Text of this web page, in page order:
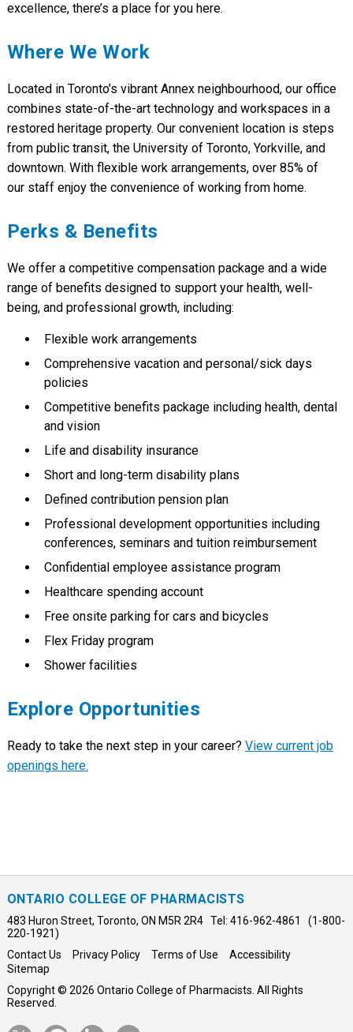
excellence, there’s a place for you here.
Where We Work
Located in Toronto’s vibrant Annex neighbourhood, our office
combines state-of-the-art technology and workspaces in a
restored heritage property. Our convenient location is steps
from public transit, the University of Toronto, Yorkville, and
downtown. With flexible work arrangements, over 85% of
our staff enjoy the convenience of working from home.
Perks & Benefits
We offer a competitive compensation package and a wide
range of benefits designed to support your health, well-
being, and professional growth, including:
Flexible work arrangements
Comprehensive vacation and personal/sick days
policies
Competitive benefits package including health, dental
and vision
Life and disability insurance
Short and long-term disability plans
Defined contribution pension plan
Professional development opportunities including
conferences, seminars and tuition reimbursement
Confidential employee assistance program
Healthcare spending account
Free onsite parking for cars and bicycles
Flex Friday program
Shower facilities
Explore Opportunities
Ready to take the next step in your career? View current job
openings here.
ONTARIO COLLEGE OF PHARMACISTS
483 Huron Street, Toronto, ON M5R 2R4 Tel: 416-962-4861 (1-800-
220-1921)
Contact Us
Privacy Policy Terms of Use
Accessibility
Sitemap
Copyright © 2026 Ontario College of Pharmacists. All Rights
Reserved.